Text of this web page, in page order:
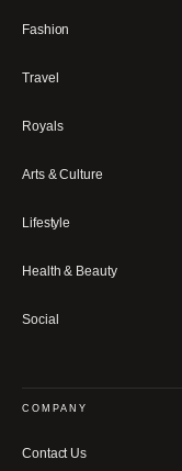
Fashion
Travel
Royals
Arts & Culture
Lifestyle
Health & Beauty
Social
COMPANY
Contact Us